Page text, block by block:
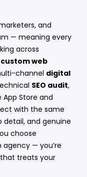
and
— meaning every
across
custom web
channel digital
SEO audit,
Store and
with the same
and genuine
choose
agency — you’re
treats your